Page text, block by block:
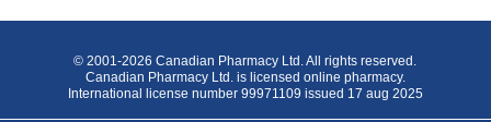
© 2001-2026 Canadian Pharmacy Ltd. All rights reserved.
Canadian Pharmacy Ltd. is licensed online pharmacy.
International license number 99971109 issued 17 aug 2025